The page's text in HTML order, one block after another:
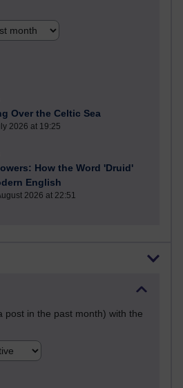
Over the Celtic Sea
2026 at 19:25
How the Word 'Druid'
English
2026 at 22:51
post in the past month) with the